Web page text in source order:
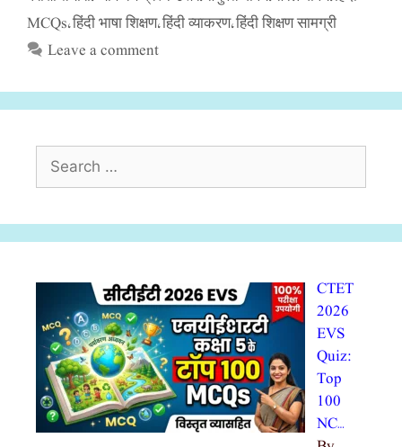
MCQs,हिंदी भाषा शिक्षण,हिंदी व्याकरण,हिंदी शिक्षण सामग्री
Leave a comment
CTET
2026
EVS
Quiz:
Top
100
NC…